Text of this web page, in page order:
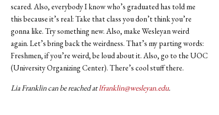
scared. Also, everybody I know who’s graduated has told me
this because it’s real: Take that class you don’t think you’re
gonna like. Try something new. Also, make Wesleyan weird
again. Let’s bring back the weirdness. That’s my parting words:
Freshmen, if you’re weird, be loud about it. Also, go to the UOC
(University Organizing Center). There’s cool stuff there.
Lia Franklin can be reached atlfranklin@wesleyan.edu.